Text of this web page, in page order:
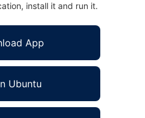
install it and run it.
App
Ubuntu